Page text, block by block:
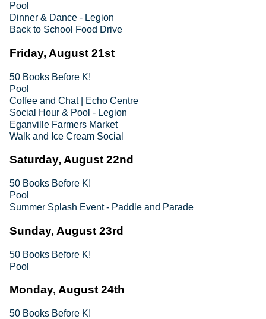
Pool
Dinner & Dance - Legion
Back to School Food Drive
Friday, August 21st
50 Books Before K!
Pool
Coffee and Chat | Echo Centre
Social Hour & Pool - Legion
Eganville Farmers Market
Walk and Ice Cream Social
Saturday, August 22nd
50 Books Before K!
Pool
Summer Splash Event - Paddle and Parade
Sunday, August 23rd
50 Books Before K!
Pool
Monday, August 24th
50 Books Before K!